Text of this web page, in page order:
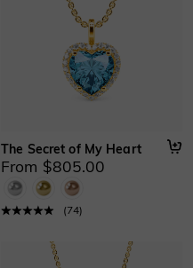
The Secret of My Heart
From $805.00
(74)